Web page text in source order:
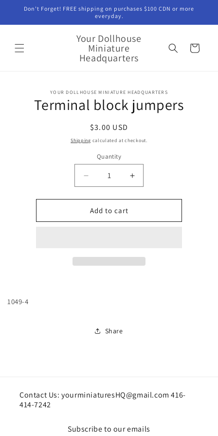
Skip to
Don't Forget! FREE shipping on purchases $100 CDN or more
everyday.
Your Dollhouse
Miniature
Headquarters
Cart
information
YOUR DOLLHOUSE MINIATURE HEADQUARTERS
Terminal block jumpers
Regular
price
$3.00 USD
Shipping calculated at checkout.
Quantity
Quantity
Decrease
quantity
for
Terminal
block
Increase
quantity
for
block
Add to cart
1049-4
Share
Contact Us: yourminiaturesHQ@gmail.com 416-
414-7242
Subscribe to our emails